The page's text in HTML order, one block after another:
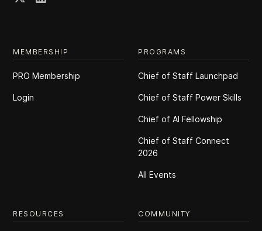
MEMBERSHIP
PRO Membership
Login
PROGRAMS
Chief of Staff Launchpad
Chief of Staff Power Skills
Chief of Al Fellowship
Chief of Staff Connect
2026
All Events
RESOURCES COMMUNITY